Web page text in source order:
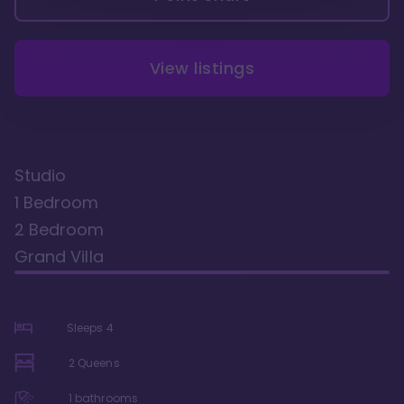
View listings
Studio
1 Bedroom
2 Bedroom
Grand Villa
Sleeps 4
2 Queens
1 bathrooms